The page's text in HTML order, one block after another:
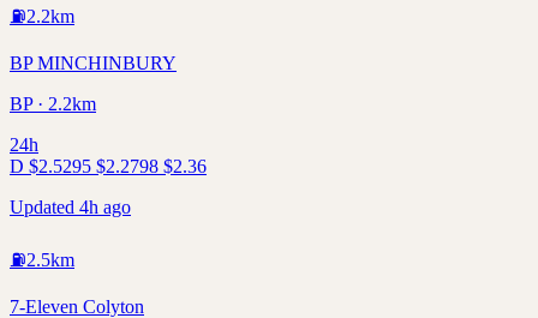
⛽2.2km
BP MINCHINBURY
BP · 2.2km
24h
D $2.5295 $2.2798 $2.36
Updated 4h ago
⛽2.5km
7-Eleven Colyton